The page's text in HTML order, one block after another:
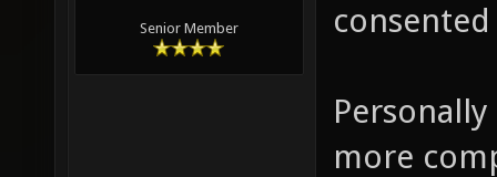
Senior Member
more